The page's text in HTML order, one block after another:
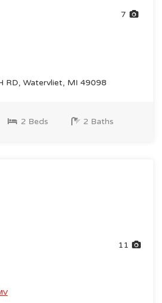
7
RD, Watervliet, MI 49098
2 Beds 2 Baths
11